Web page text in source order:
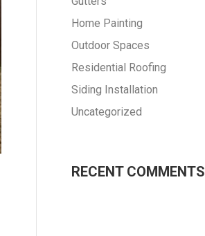
Home Painting
Outdoor Spaces
Residential Roofing
Siding Installation
Uncategorized
RECENT COMMENTS